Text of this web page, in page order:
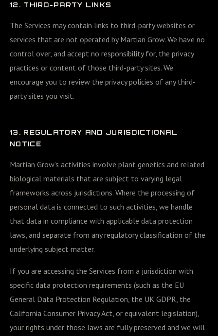
12. THIRD-PARTY LINKS
The Services may contain links to third-party websites or
services that are not operated by Martian Grow. We have no
control over, and accept no responsibility for, the privacy
practices or content of those third-party sites. We
encourage you to review the privacy policies of any third-
party sites you visit.
13. REGULATORY AND JURISDICTIONAL
NOTICE
Martian Grow’s activities involve plant genetics and related
biological materials that are subject to varying legal
frameworks across jurisdictions. Where the processing of
personal data is connected to such activities, we handle
that data in compliance with applicable data protection
laws, and separate from any regulatory classification of the
underlying subject matter.
If you are accessing the Services from a jurisdiction with
specific data protection requirements (such as the EU
General Data Protection Regulation, the UK GDPR, the
California Consumer Privacy Act, or equivalent legislation),
your rights under those laws are fully preserved and we will